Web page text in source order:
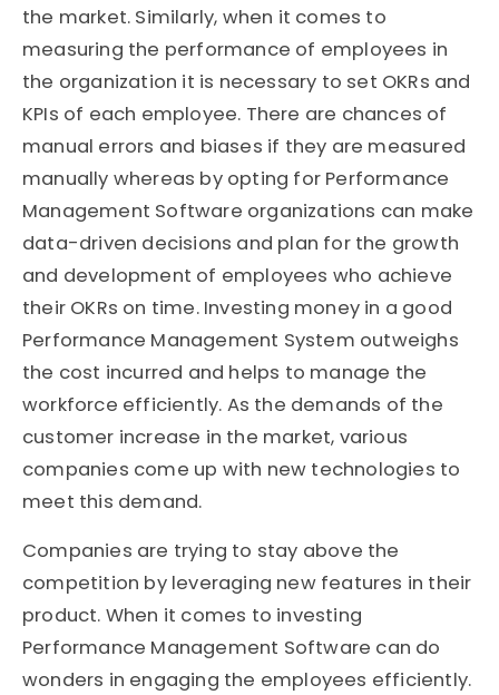
the market. Similarly, when it comes to
measuring the performance of employees in
the organization it is necessary to set OKRs and
KPIs of each employee. There are chances of
manual errors and biases if they are measured
manually whereas by opting for Performance
Management Software organizations can make
data-driven decisions and plan for the growth
and development of employees who achieve
their OKRs on time. Investing money in a good
Performance Management System outweighs
the cost incurred and helps to manage the
workforce efficiently. As the demands of the
customer increase in the market, various
companies come up with new technologies to
meet this demand.
Companies are trying to stay above the
competition by leveraging new features in their
product. When it comes to investing
Performance Management Software can do
wonders in engaging the employees efficiently.